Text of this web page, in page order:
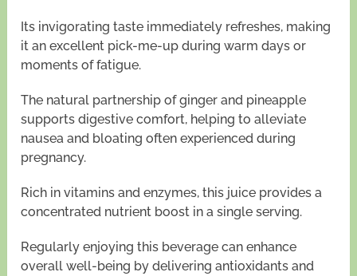
Its invigorating taste immediately refreshes, making
it an excellent pick-me-up during warm days or
moments of fatigue.
The natural partnership of ginger and pineapple
supports digestive comfort, helping to alleviate
nausea and bloating often experienced during
pregnancy.
Rich in vitamins and enzymes, this juice provides a
concentrated nutrient boost in a single serving.
Regularly enjoying this beverage can enhance
overall well-being by delivering antioxidants and